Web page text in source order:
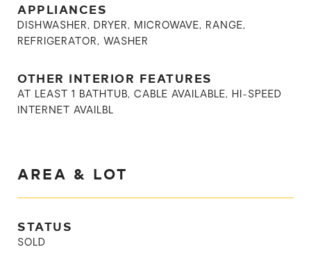
APPLIANCES
DISHWASHER, DRYER, MICROWAVE, RANGE,
REFRIGERATOR, WASHER
OTHER INTERIOR FEATURES
AT LEAST 1 BATHTUB, CABLE AVAILABLE, HI-SPEED
INTERNET AVAILBL
AREA & LOT
STATUS
SOLD